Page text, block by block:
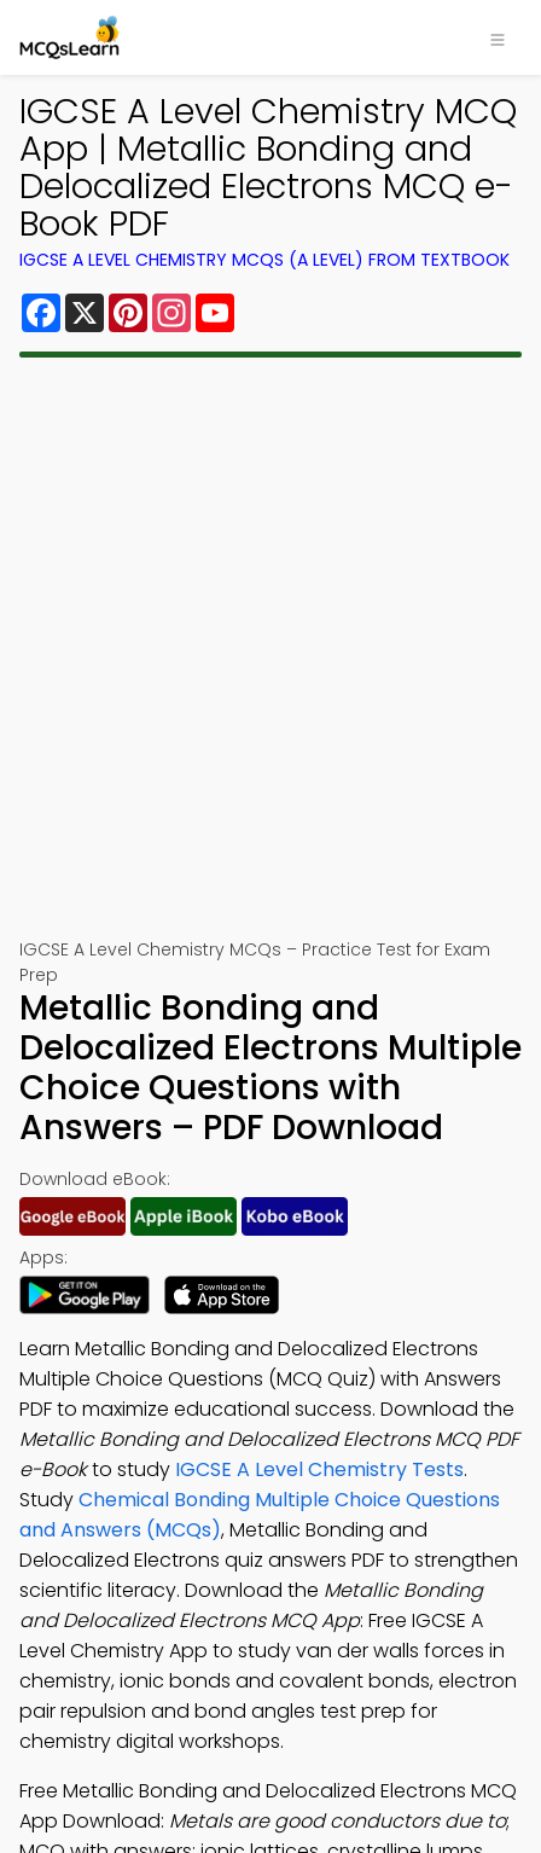
IGCSE A Level Chemistry MCQ
App | Metallic Bonding and
Delocalized Electrons MCQ e-
Book PDF
IGCSE A LEVEL CHEMISTRY MCQS (A LEVEL) FROM TEXTBOOK
Facebook
X PinterestInstagram
IGCSE A Level Chemistry MCQs – Practice Test for Exam
Prep
Metallic Bonding and
Delocalized Electrons Multiple
Choice Questions with
Answers – PDF Download
Download eBook:
Apps:
Learn Metallic Bonding and Delocalized Electrons
Multiple Choice Questions (MCQ Quiz) with Answers
PDF to maximize educational success. Download the
Metallic Bonding and Delocalized Electrons MCQ PDF
e-Bookto study IGCSE A Level Chemistry Tests.
StudyChemical Bonding Multiple Choice Questions
and Answers (MCQs), Metallic Bonding and
Delocalized Electrons quiz answers PDF to strengthen
scientific literacy. Download the Metallic Bonding
and Delocalized Electrons MCQ App: Free IGCSE A
Level Chemistry App to study van der walls forces in
chemistry, ionic bonds and covalent bonds, electron
pair repulsion and bond angles test prep for
chemistry digital workshops.
Free Metallic Bonding and Delocalized Electrons MCQ
App Download: Metals are good conductors due to;